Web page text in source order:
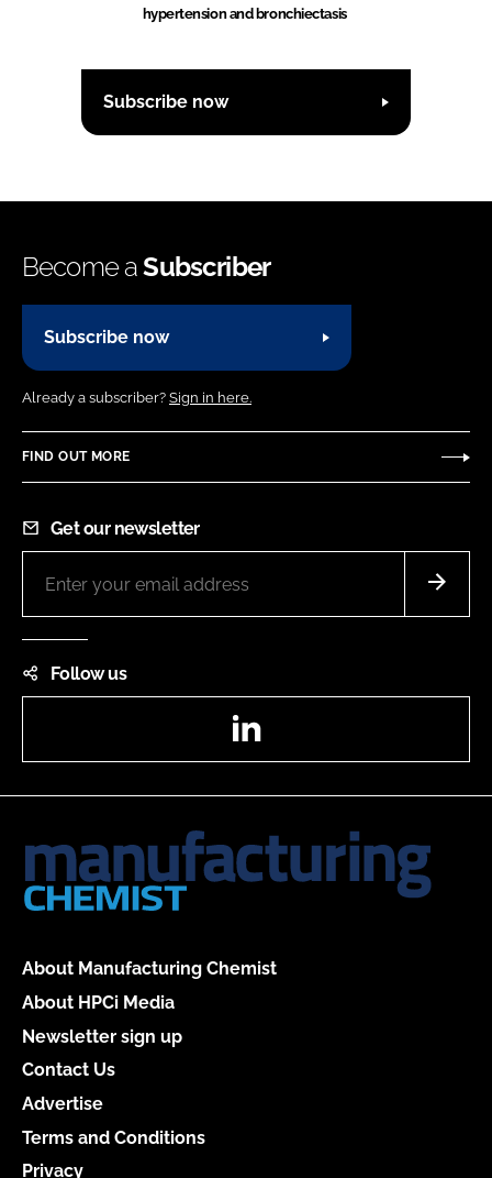
hypertension and bronchiectasis
Subscribe now
Become aSubscriber
Subscribe now
Already a subscriber? Sign in here.
FIND OUT MORE
Get our newsletter
Follow us
About Manufacturing Chemist
About HPCi Media
Newsletter sign up
Contact Us
Advertise
Terms and Conditions
Privacy